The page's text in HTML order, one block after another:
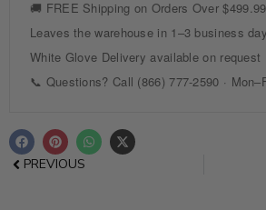
PrevPREVIOUS
F
a
c
e
P
i
n
t
W
h
a
X
-
t